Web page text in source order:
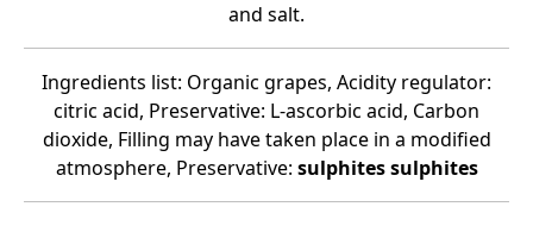
and salt.
Ingredients list: Organic grapes, Acidity regulator:
citric acid, Preservative: L-ascorbic acid, Carbon
dioxide, Filling may have taken place in a modified
atmosphere, Preservative: sulphites sulphites